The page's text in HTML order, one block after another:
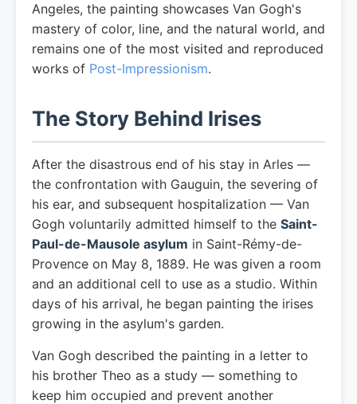
Angeles, the painting showcases Van Gogh's
mastery of color, line, and the natural world, and
remains one of the most visited and reproduced
works of Post-Impressionism.
The Story Behind Irises
After the disastrous end of his stay in Arles —
the confrontation with Gauguin, the severing of
his ear, and subsequent hospitalization — Van
Gogh voluntarily admitted himself to the Saint-
Paul-de-Mausole asylum in Saint-Rémy-de-
Provence on May 8, 1889. He was given a room
and an additional cell to use as a studio. Within
days of his arrival, he began painting the irises
growing in the asylum's garden.
Van Gogh described the painting in a letter to
his brother Theo as a study — something to
keep him occupied and prevent another